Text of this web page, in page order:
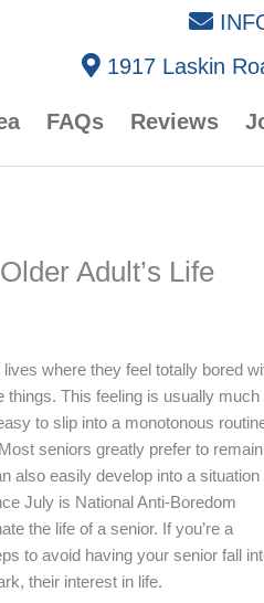
1917 Laskin
FAQs Reviews
Adult’s Life
where they feel totally bored
things. This feeling is usually much
to slip into a monotonous
seniors greatly prefer to
also easily develop into a situation
July is National Anti-Boredom
the life of a senior. If you’re a
to avoid having your senior fall
their interest in life.